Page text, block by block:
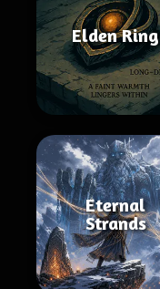
Elden Ring
Eternal
Strands